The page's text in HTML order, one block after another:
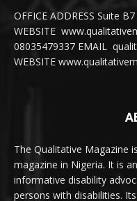
OFFICE ADDRESS Suite
WEBSITE
08035479337 EMAIL
WEBSITE
The Qualitative Magazine
magazine in Nigeria. It is
informative disability
persons with disabilities.